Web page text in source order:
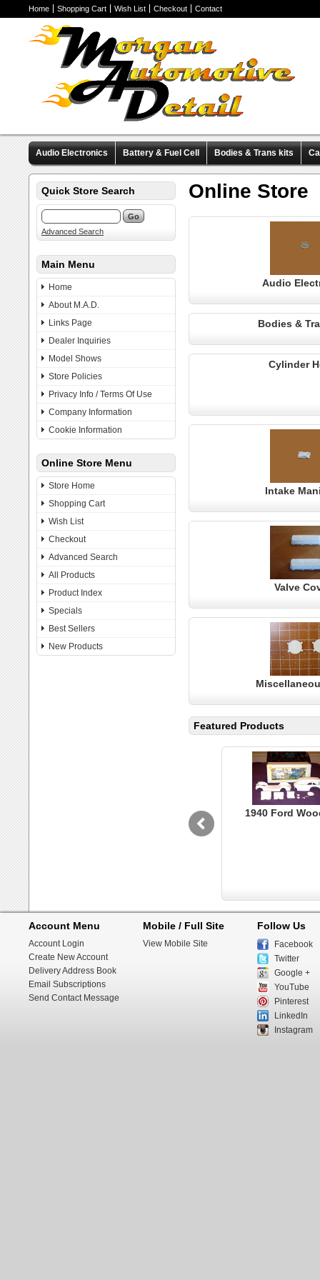
Home Shopping Cart Wish List Checkout Contact
Audio Electronics Battery & Fuel Cell Bodies & Trans kits
Valve Covers Wheels & Tires Miscellaneous Items Pre-
Quick Store Search
Advanced Search
Main Menu
Home
About M.A.D.
Links Page
Dealer Inquiries
Model Shows
Store Policies
Privacy Info / Terms Of Use
Company Information
Cookie Information
Online Store Menu
Store Home
Shopping Cart
Wish List
Checkout
Advanced Search
All Products
Product Index
Specials
Best Sellers
New Products
Online Store
Audio
Bodies &
Cylinder
Intake
Valve
Featured Products
1940 Ford
Account Menu
Account Login
Create New Account
Delivery Address Book
Email Subscriptions
Send Contact Message
Mobile / Full Site
View Mobile Site
Follow Us
Facebook
Twitter
Google +
YouTube
Pinterest
LinkedIn
Instagram